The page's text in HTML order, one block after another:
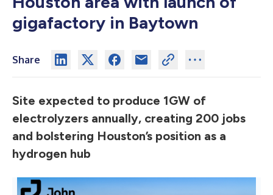
gigafactory in Baytown
Share
Site expected to produce 1GW of
electrolyzers annually, creating 200 jobs
and bolstering Houston’s position as a
hydrogen hub